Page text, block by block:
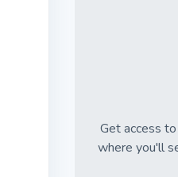
Get access
where you'll